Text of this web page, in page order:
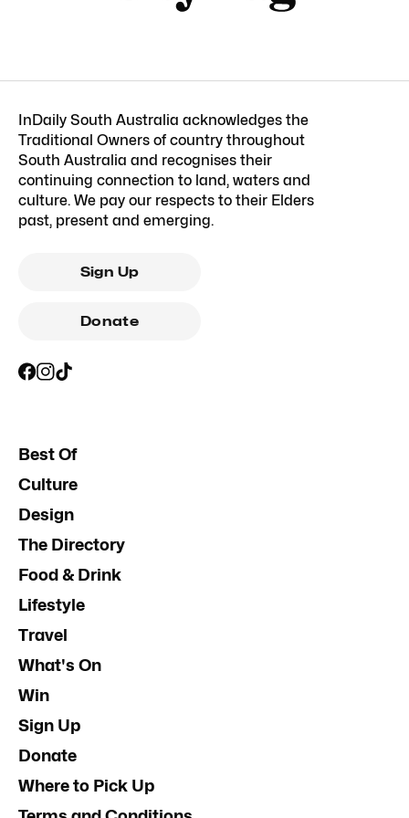
InDaily South Australia acknowledges the
Traditional Owners of country throughout
South Australia and recognises their
continuing connection to land, waters and
culture. We pay our respects to their Elders
past, present and emerging.
Sign Up
Donate
Best Of
Culture
Design
The Directory
Food & Drink
Lifestyle
Travel
What's On
Win
Sign Up
Donate
Where to Pick Up